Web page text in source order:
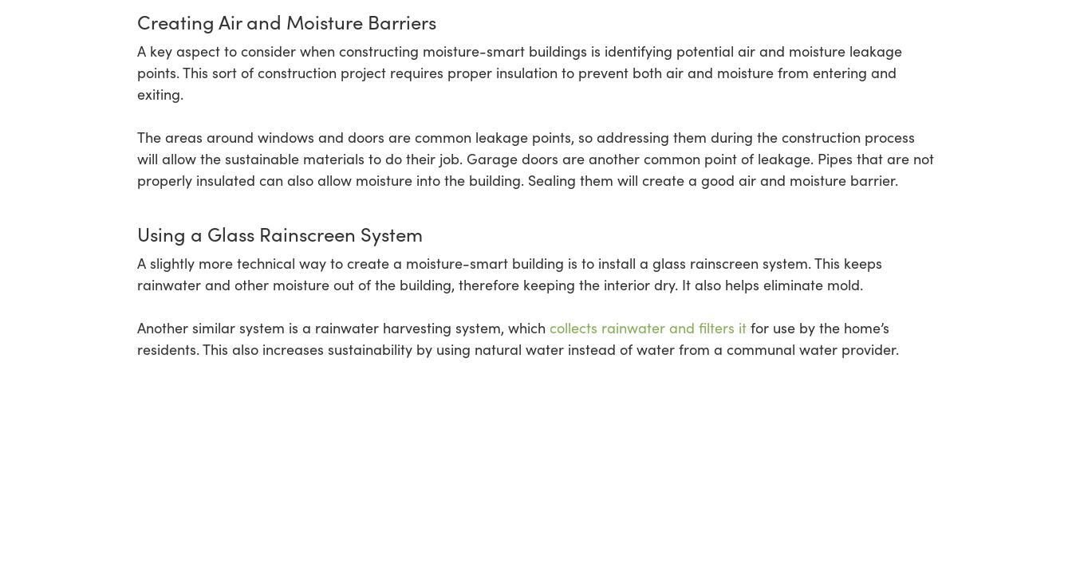
Creating Air and Moisture Barriers
A key aspect to consider when constructing moisture-smart buildings is identifying potential air and moisture leakage
points. This sort of construction project requires proper insulation to prevent both air and moisture from entering and
exiting.
The areas around windows and doors are common leakage points, so addressing them during the construction process
will allow the sustainable materials to do their job. Garage doors are another common point of leakage. Pipes that are not
properly insulated can also allow moisture into the building. Sealing them will create a good air and moisture barrier.
Using a Glass Rainscreen System
A slightly more technical way to create a moisture-smart building is to install a glass rainscreen system. This keeps
rainwater and other moisture out of the building, therefore keeping the interior dry. It also helps eliminate mold.
Another similar system is a rainwater harvesting system, which collects rainwater and filters it for use by the home’s
residents. This also increases sustainability by using natural water instead of water from a communal water provider.